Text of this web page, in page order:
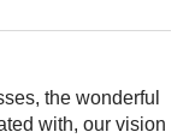
the wonderful
with, our vision